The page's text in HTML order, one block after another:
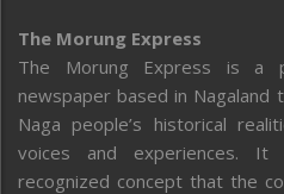
The Morung Express
The Morung Express is a
newspaper based in
Naga people’s historical
voices and experiences.
recognized concept that the